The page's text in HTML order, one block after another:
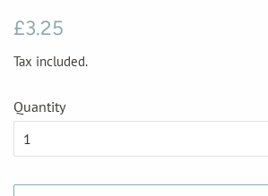
Regular
£3.25
Tax included.
Quantity